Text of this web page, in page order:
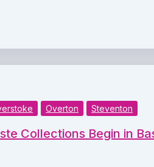
Overton Steventon
Collections Begin in